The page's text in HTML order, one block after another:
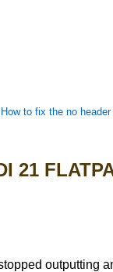
21
outputting